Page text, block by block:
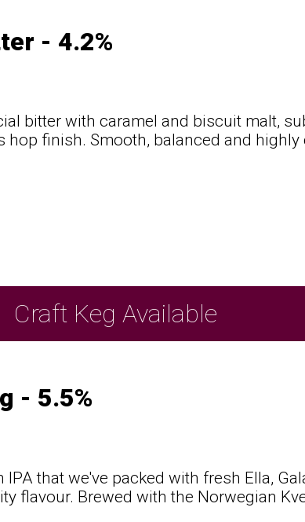
- 4.2%
bitter with caramel and biscuit malt,
hop finish. Smooth, balanced and
Craft Keg Available
- 5.5%
IPA that we've packed with fresh Ella,
flavour. Brewed with the Norwegian